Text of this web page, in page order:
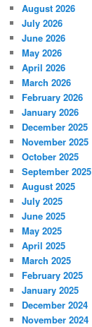
August 2026
July 2026
June 2026
May 2026
April 2026
March 2026
February 2026
January 2026
December 2025
November 2025
October 2025
September 2025
August 2025
July 2025
June 2025
May 2025
April 2025
March 2025
February 2025
January 2025
December 2024
November 2024